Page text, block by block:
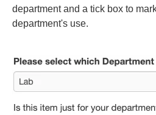
department and a tick box to
department's use.